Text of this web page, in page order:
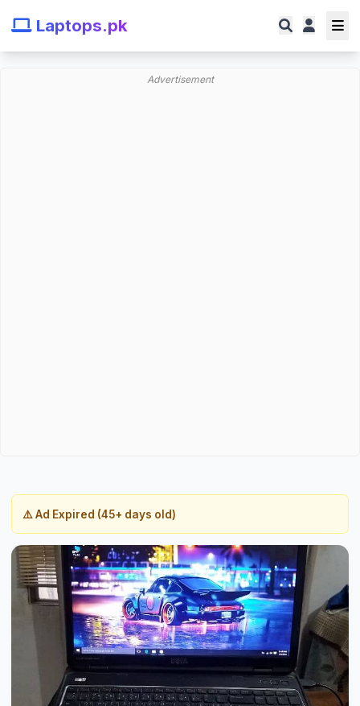
Laptops.pk
Advertisement
⚠️ Ad Expired (45+ days old)